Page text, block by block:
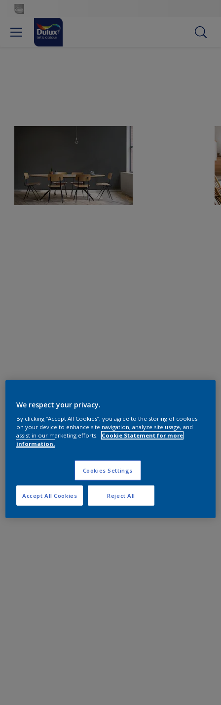
We respect your privacy.
By clicking “Accept All Cookies”, you agree to the storing of cookies
on your device to enhance site navigation, analyze site usage, and
assist in our marketing efforts.
Cookie Statement for more
information.
Cookies Settings
Reject All
Accept All Cookies